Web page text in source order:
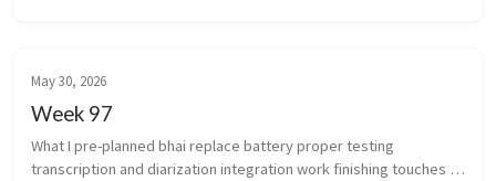
May 30, 2026
Week 97
What I pre-planned bhai replace battery proper testing
transcription and diarization integration work finishing touches